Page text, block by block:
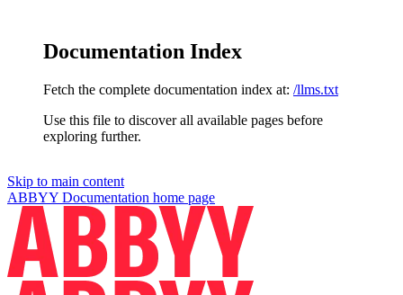
Documentation Index
Fetch the complete documentation index at: /llms.txt
Use this file to discover all available pages before
exploring further.
Skip to main content
ABBYY Documentation home page